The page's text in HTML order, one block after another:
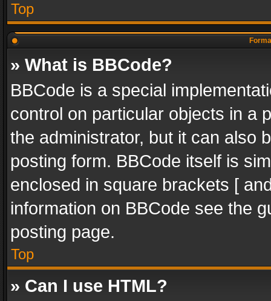
Top
» What is BBCode?
BBCode is a special
control on particular objects in a
the administrator, but it can also
posting form. BBCode itself is
enclosed in square brackets [
information on BBCode see the
posting page.
Top
» Can I use HTML?